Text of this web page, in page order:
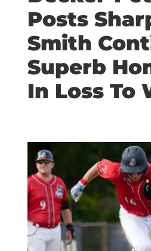
Posts
Smith
Superb
In Loss To